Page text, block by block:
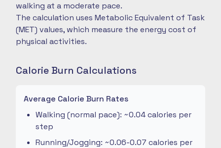
walking at a moderate pace.
The calculation uses Metabolic Equivalent of Task
(MET) values, which measure the energy cost of
physical activities.
Calorie Burn Calculations
Average Calorie Burn Rates
Walking (normal pace): ~0.04 calories per
step
Running/Jogging: ~0.06-0.07 calories per